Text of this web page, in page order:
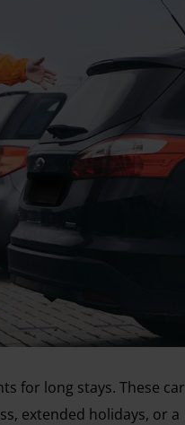
for long stays. These car
extended holidays, or a